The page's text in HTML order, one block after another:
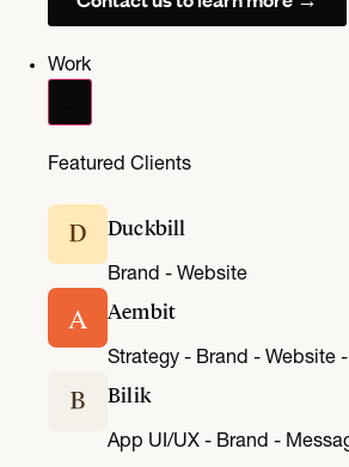
Work
Featured Clients
Duckbill
Brand - Website
A Aembit
Strategy - Brand - Website
Bilik
App UI/UX - Brand -